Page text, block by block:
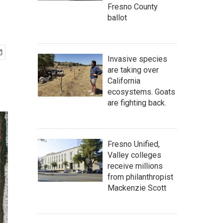
Fresno County
ballot
Invasive species
are taking over
California
ecosystems. Goats
are fighting back.
Fresno Unified,
Valley colleges
receive millions
from philanthropist
Mackenzie Scott